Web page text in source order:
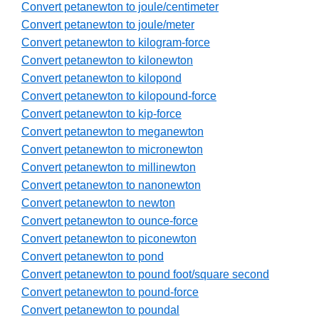
Convert petanewton to joule/centimeter
Convert petanewton to joule/meter
Convert petanewton to kilogram-force
Convert petanewton to kilonewton
Convert petanewton to kilopond
Convert petanewton to kilopound-force
Convert petanewton to kip-force
Convert petanewton to meganewton
Convert petanewton to micronewton
Convert petanewton to millinewton
Convert petanewton to nanonewton
Convert petanewton to newton
Convert petanewton to ounce-force
Convert petanewton to piconewton
Convert petanewton to pond
Convert petanewton to pound foot/square second
Convert petanewton to pound-force
Convert petanewton to poundal